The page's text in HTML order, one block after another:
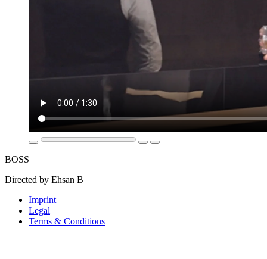
BOSS
Directed by Ehsan B
Imprint
Legal
Terms & Conditions